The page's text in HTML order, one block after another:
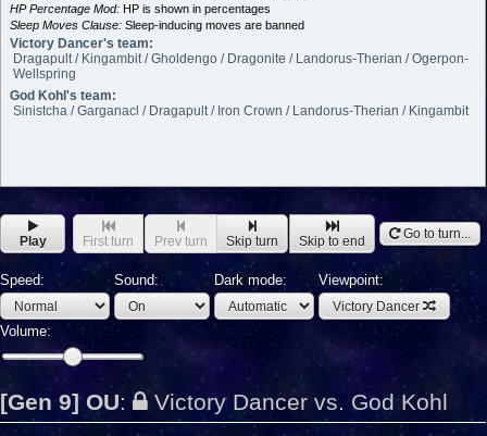
HP Percentage Mod: HP is shown in percentages
Sleep Moves Clause: Sleep-inducing moves are banned
Victory Dancer's team:
Dragapult / Kingambit / Gholdengo / Dragonite / Landorus-Therian / Ogerpon-
Wellspring
God Kohl's team:
Sinistcha / Garganacl / Dragapult / Iron Crown / Landorus-Therian / Kingambit
Play First turn Prev turn Skip turn Skip to end Go to turn...
Speed: Sound: Dark mode: Viewpoint:
Victory Dancer
Volume:
[Gen 9] OU: Victory Dancer vs. God Kohl